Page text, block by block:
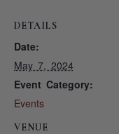
DETAILS
Date:
May 7, 2024
Event Category:
Events
VENUE